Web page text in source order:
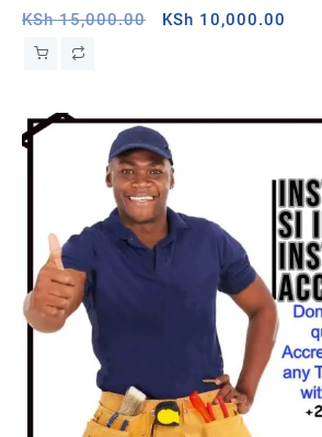
KSh15,000.00
Original
KSh 10,000.00